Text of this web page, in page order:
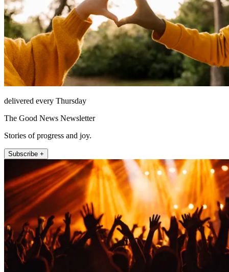
delivered every Thursday
The Good News Newsletter
Stories of progress and joy.
Subscribe +